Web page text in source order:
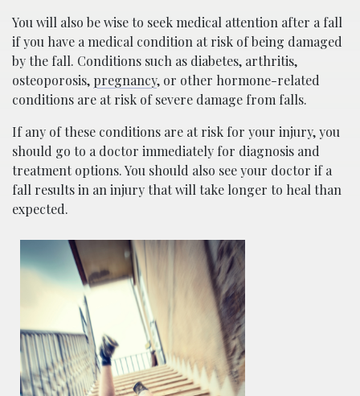
You will also be wise to seek medical attention after a fall
if you have a medical condition at risk of being damaged
by the fall. Conditions such as diabetes, arthritis,
osteoporosis, pregnancy, or other hormone-related
conditions are at risk of severe damage from falls.
If any of these conditions are at risk for your injury, you
should go to a doctor immediately for diagnosis and
treatment options. You should also see your doctor if a
fall results in an injury that will take longer to heal than
expected.